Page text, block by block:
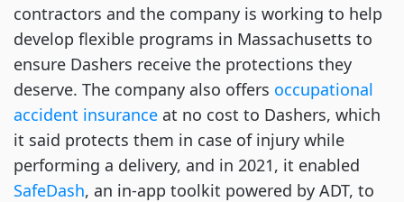
contractors and the company is working to help
develop flexible programs in Massachusetts to
ensure Dashers receive the protections they
deserve. The company also offers occupational
accident insurance at no cost to Dashers, which
it said protects them in case of injury while
performing a delivery, and in 2021, it enabled
SafeDash, an in-app toolkit powered by ADT, to